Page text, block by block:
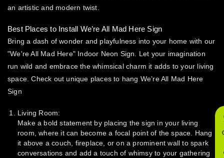
an artistic and modern twist.
Best Places to Install We’re All Mad Here Sign
Bring a dash of wonder and playfulness into your home with our
"We're All Mad Here" Indoor Neon Sign. Let your imagination
run wild and embrace the whimsical charm it adds to your living
space. Check out unique places to hang We’re All Mad Here
Sign
Living Room:
Make a bold statement by placing the sign in your living
room, where it can become a focal point of the space. Hang
it above a couch, fireplace, or on a prominent wall to spark
conversations and add a touch of whimsy to your gathering